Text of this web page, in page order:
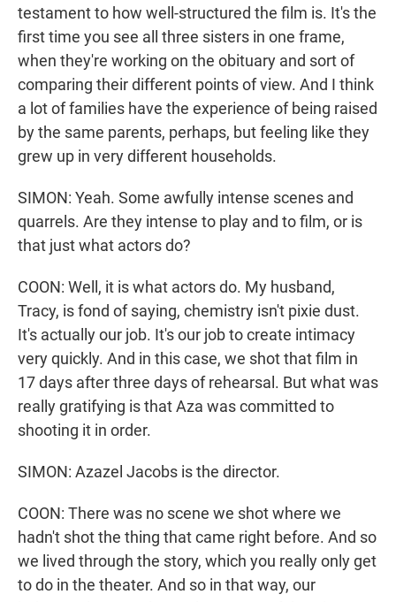
testament to how well-structured the film is. It's the
first time you see all three sisters in one frame,
when they're working on the obituary and sort of
comparing their different points of view. And I think
a lot of families have the experience of being raised
by the same parents, perhaps, but feeling like they
grew up in very different households.
SIMON: Yeah. Some awfully intense scenes and
quarrels. Are they intense to play and to film, or is
that just what actors do?
COON: Well, it is what actors do. My husband,
Tracy, is fond of saying, chemistry isn't pixie dust.
It's actually our job. It's our job to create intimacy
very quickly. And in this case, we shot that film in
17 days after three days of rehearsal. But what was
really gratifying is that Aza was committed to
shooting it in order.
SIMON: Azazel Jacobs is the director.
COON: There was no scene we shot where we
hadn't shot the thing that came right before. And so
we lived through the story, which you really only get
to do in the theater. And so in that way, our